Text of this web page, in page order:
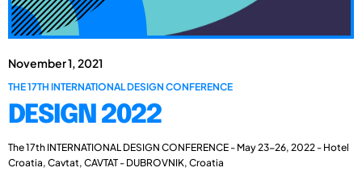
November 1, 2021
THE 17TH INTERNATIONAL DESIGN CONFERENCE
DESIGN 2022
The 17th INTERNATIONAL DESIGN CONFERENCE - May 23-26, 2022 - Hotel
Croatia, Cavtat, CAVTAT - DUBROVNIK, Croatia